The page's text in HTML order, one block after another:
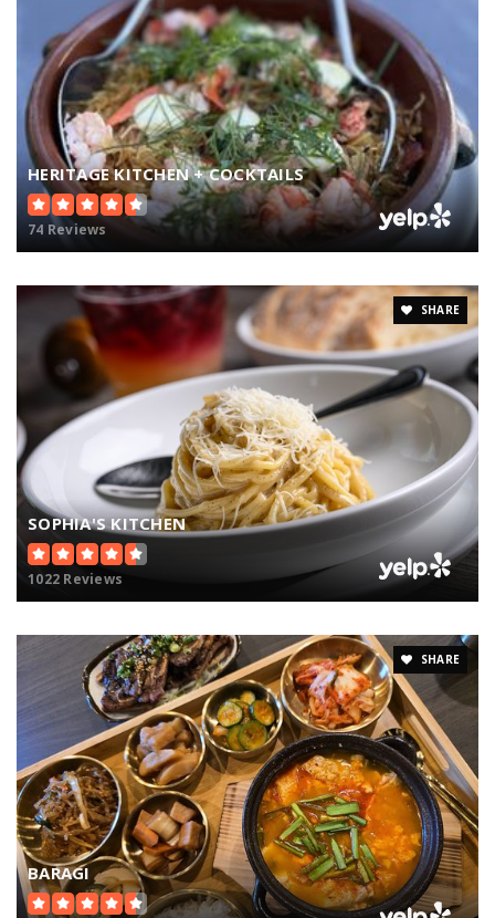
HERITAGE KITCHEN + COCKTAILS
74 Reviews
SHARE
SOPHIA'S KITCHEN
1022 Reviews
SHARE
BARAGI